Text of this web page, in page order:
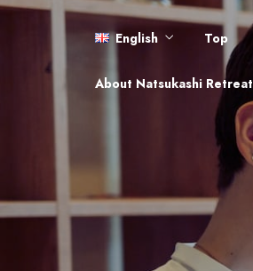
English
Top
About Natsukashi Retreat